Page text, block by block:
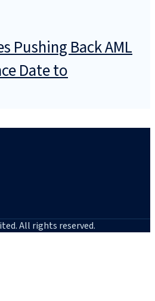
Pushing Back AML
Date to
All rights reserved.